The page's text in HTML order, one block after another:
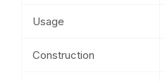
Usage
Construction